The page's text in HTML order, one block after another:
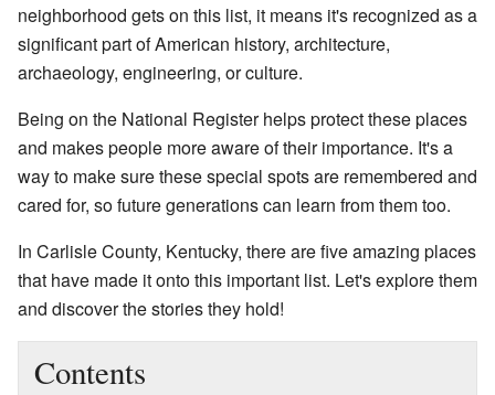
neighborhood gets on this list, it means it's recognized as a
significant part of American history, architecture,
archaeology, engineering, or culture.
Being on the National Register helps protect these places
and makes people more aware of their importance. It's a
way to make sure these special spots are remembered and
cared for, so future generations can learn from them too.
In Carlisle County, Kentucky, there are five amazing places
that have made it onto this important list. Let's explore them
and discover the stories they hold!
Contents